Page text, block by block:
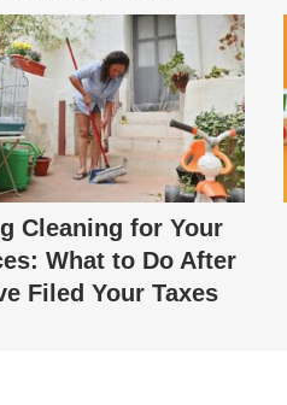
Cleaning for Your
What to Do After
Filed Your Taxes